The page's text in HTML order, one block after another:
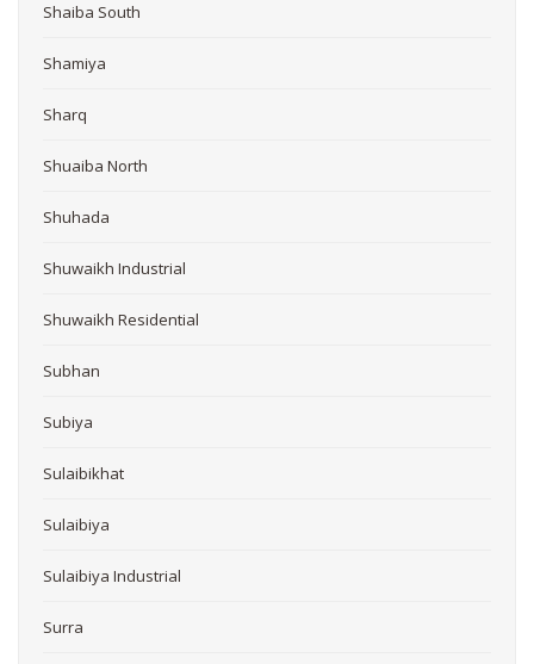
Shaiba South
Shamiya
Sharq
Shuaiba North
Shuhada
Shuwaikh Industrial
Shuwaikh Residential
Subhan
Subiya
Sulaibikhat
Sulaibiya
Sulaibiya Industrial
Surra